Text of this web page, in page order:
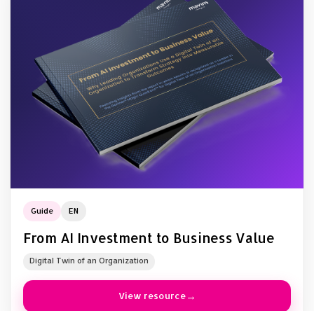
Guide EN
From AI Investment to Business Value
Digital Twin of an Organization
View resource